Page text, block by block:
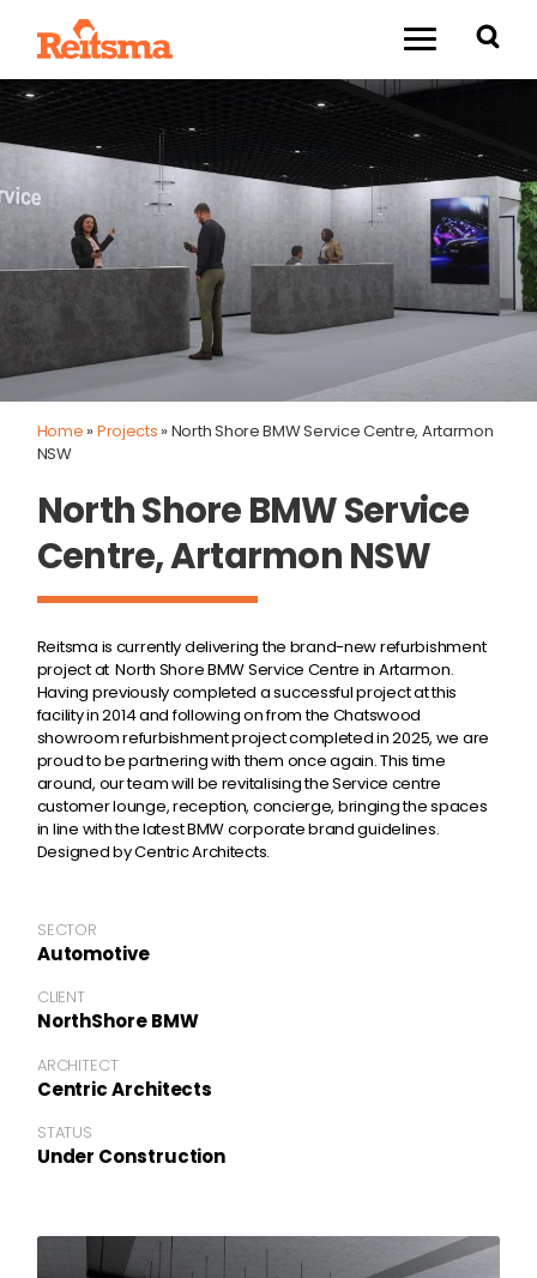
Home »Projects »North Shore BMW Service Centre, Artarmon
NSW
North Shore BMW Service
Centre, Artarmon NSW
Reitsma is currently delivering the brand-new refurbishment
project at North Shore BMW Service Centre in Artarmon.
Having previously completed a successful project at this
facility in 2014 and following on from the Chatswood
showroom refurbishment project completed in 2025, we are
proud to be partnering with them once again. This time
around, our team will be revitalising the Service centre
customer lounge, reception, concierge, bringing the spaces
in line with the latest BMW corporate brand guidelines.
Designed by Centric Architects.
SECTOR
Automotive
CLIENT
NorthShore BMW
ARCHITECT
Centric Architects
STATUS
Under Construction